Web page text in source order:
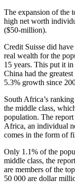
The expansion of the
high net worth
($50-million).
Credit Suisse did
real wealth for the
15 years. This put it
China had the
5.3% growth since
South Africa’s
the middle class,
population. The
Africa, an individual
comes in the form of
Only 1.1% of the
middle class, the
are members of the
50 000 are dollar